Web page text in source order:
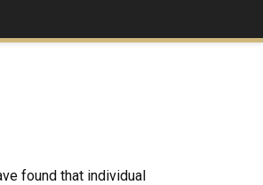
found that individual